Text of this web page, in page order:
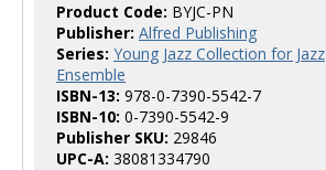
Product Code: BYJC-PN
Publisher: Alfred Publishing
Series: Young Jazz Collection for Jazz
Ensemble
ISBN-13: 978-0-7390-5542-7
ISBN-10: 0-7390-5542-9
Publisher SKU: 29846
UPC-A: 38081334790